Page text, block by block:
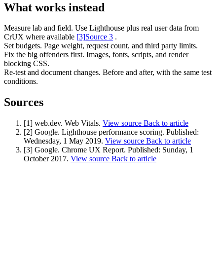
Copywriting & content
UX/UI Design
User Research & Testing
What works instead
Measure lab and field. Use Lighthouse plus real user data from
CrUX where available [3]Source 3 .
Set budgets. Page weight, request count, and third party limits.
Fix the big offenders first. Images, fonts, scripts, and render
blocking CSS.
Re-test and document changes. Before and after, with the same test
conditions.
Sources
[1] web.dev. Web Vitals. View source Back to article
[2] Google. Lighthouse performance scoring. Published:
Wednesday, 1 May 2019. View source Back to article
[3] Google. Chrome UX Report. Published: Sunday, 1
October 2017. View source Back to article